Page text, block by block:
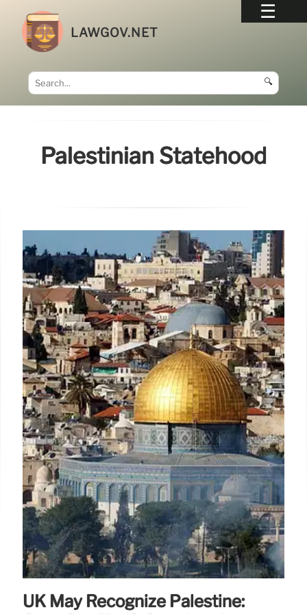
LAWGOV.NET
🔍
Palestinian Statehood
UK May Recognize Palestine: